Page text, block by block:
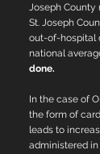
Joseph County
St. Joseph
out-of-hospital
national
done.
In the case of
the form of
leads to
administered